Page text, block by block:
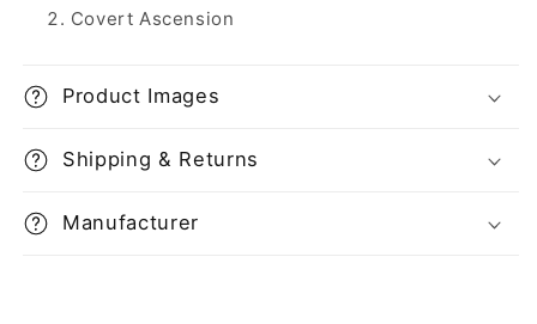
Covert Ascension
Product Images
Shipping & Returns
Manufacturer